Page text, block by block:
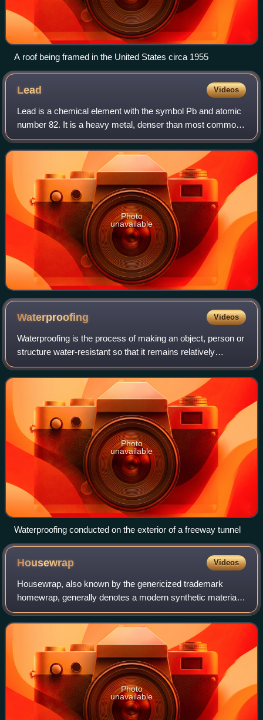
A roof being framed in the United States circa 1955
Lead Videos
Lead is a chemical element with the symbol Pb and atomic
number 82. It is a heavy metal, denser than most common
materials. Lead is soft, malleable, and has a relatively low
melting point. When freshl
Photo
unavailable
Waterproofing Videos
Waterproofing is the process of making an object, person or
structure water-resistant so that it remains relatively
unaffected by water or resists the ingress of water under
specified conditions. Such
Photo
unavailable
Waterproofing conducted on the exterior of a freeway tunnel
Housewrap Videos
Housewrap, also known by the genericized trademark
homewrap, generally denotes a modern synthetic material
used to protect buildings. Housewrap functions as a water-
resistant layer, preventing rain or
Photo
unavailable